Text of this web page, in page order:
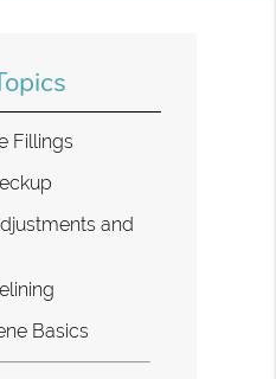
Fillings
and
Basics